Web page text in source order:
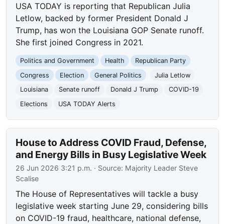
USA TODAY is reporting that Republican Julia
Letlow, backed by former President Donald J
Trump, has won the Louisiana GOP Senate runoff.
She first joined Congress in 2021.
Politics and Government Health
Republican Party
Congress
Election General Politics
Julia Letlow
Louisiana
Senate runoff Donald J Trump
COVID-19
Elections
USA TODAY Alerts
House to Address COVID Fraud, Defense,
and Energy Bills in Busy Legislative Week
26 Jun 2026 3:21 p.m. · Source: Majority Leader Steve
Scalise
The House of Representatives will tackle a busy
legislative week starting June 29, considering bills
on COVID-19 fraud, healthcare, national defense,